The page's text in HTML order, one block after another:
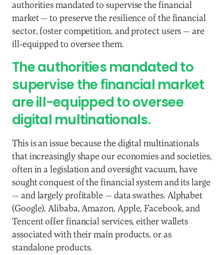
authorities mandated to supervise the financial
market — to preserve the resilience of the financial
sector, foster competition, and protect users — are
ill-equipped to oversee them.
The authorities mandated to
supervise the financial market
are ill-equipped to oversee
digital multinationals.
This is an issue because the digital multinationals
that increasingly shape our economies and societies,
often in a legislation and oversight vacuum, have
sought conquest of the financial system and its large
— and largely profitable — data swathes. Alphabet
(Google), Alibaba, Amazon, Apple, Facebook, and
Tencent offer financial services, either wallets
associated with their main products, or as
standalone products.